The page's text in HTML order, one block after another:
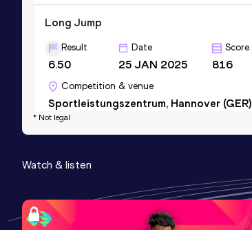
Long Jump
Result
6.50
Date
25 JAN 2025
Score
816
Competition & venue
Sportleistungszentrum, Hannover (GER)
(i)
* Not legal
Watch & listen